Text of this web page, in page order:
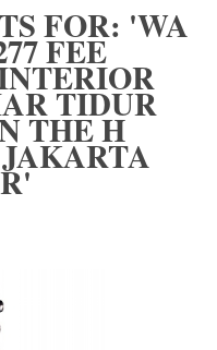
FOR: 'WA
FEE
TIDUR
THE H